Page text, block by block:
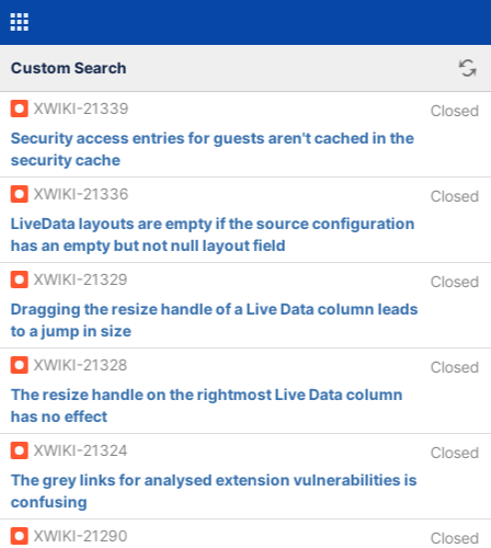
Custom Search
XWIKI-21339
Closed
Security access entries for guests aren't cached in the
security cache
XWIKI-21336
Closed
LiveData layouts are empty if the source configuration
has an empty but not null layout field
XWIKI-21329
Closed
Dragging the resize handle of a Live Data column leads
to a jump in size
XWIKI-21328
Closed
The resize handle on the rightmost Live Data column
has no effect
XWIKI-21324
Closed
The grey links for analysed extension vulnerabilities is
confusing
XWIKI-21290
Closed